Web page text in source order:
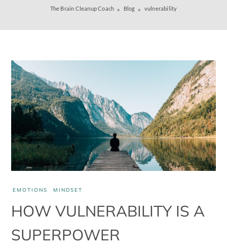
The Brain Cleanup Coach Blog vulnerability
EMOTIONS MINDSET
HOW VULNERABILITY IS A
SUPERPOWER